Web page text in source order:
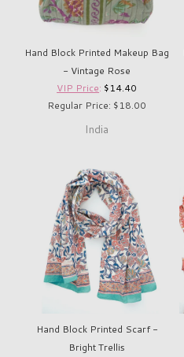
Hand Block Printed Makeup Bag
- Vintage Rose
VIP Price: $14.40
Regular Price: $18.00
India
Hand Block Printed Scarf -
Bright Trellis